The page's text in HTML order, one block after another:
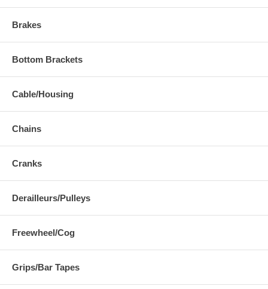
Brakes
Bottom Brackets
Cable/Housing
Chains
Cranks
Derailleurs/Pulleys
Freewheel/Cog
Grips/Bar Tapes